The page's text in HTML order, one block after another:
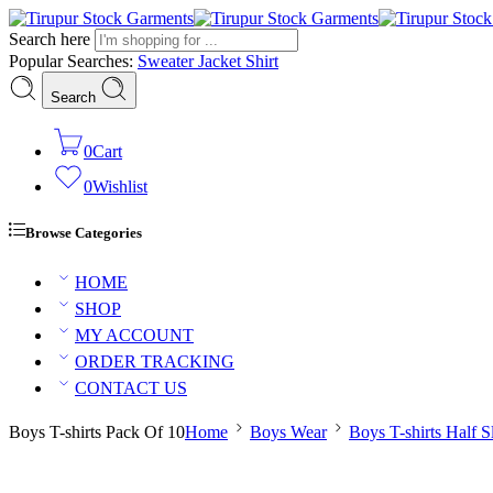
Search here
Popular Searches: SweaterJacket Shirt
Search
0Cart
0Wishlist
Browse Categories
HOME
SHOP
MY ACCOUNT
ORDER TRACKING
CONTACT US
Boys T-shirts Pack Of 10Home Boys Wear Boys T-shirts Half